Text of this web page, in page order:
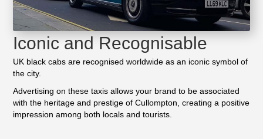
Iconic and Recognisable
UK black cabs are recognised worldwide as an iconic symbol of
the city.
Advertising on these taxis allows your brand to be associated
with the heritage and prestige of Cullompton, creating a positive
impression among both locals and tourists.